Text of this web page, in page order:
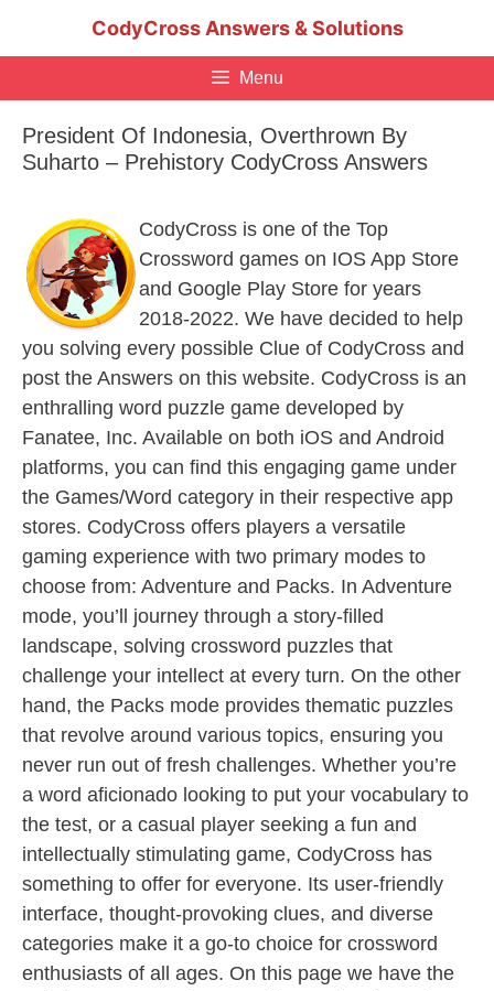
CodyCross Answers & Solutions
Menu
President Of Indonesia, Overthrown By
Suharto – Prehistory CodyCross Answers
CodyCross is one of the Top
Crossword games on IOS App Store
and Google Play Store for years
2018-2022. We have decided to help
you solving every possible Clue of CodyCross and
post the Answers on this website. CodyCross is an
enthralling word puzzle game developed by
Fanatee, Inc. Available on both iOS and Android
platforms, you can find this engaging game under
the Games/Word category in their respective app
stores. CodyCross offers players a versatile
gaming experience with two primary modes to
choose from: Adventure and Packs. In Adventure
mode, you’ll journey through a story-filled
landscape, solving crossword puzzles that
challenge your intellect at every turn. On the other
hand, the Packs mode provides thematic puzzles
that revolve around various topics, ensuring you
never run out of fresh challenges. Whether you’re
a word aficionado looking to put your vocabulary to
the test, or a casual player seeking a fun and
intellectually stimulating game, CodyCross has
something to offer for everyone. Its user-friendly
interface, thought-provoking clues, and diverse
categories make it a go-to choice for crossword
enthusiasts of all ages. On this page we have the